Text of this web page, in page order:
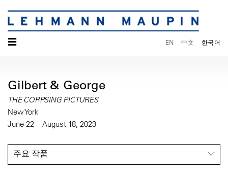
☰ EN 中文 한국어
Gilbert & George
THE CORPSING PICTURES
New York
June 22 – August 18, 2023
주요 작품